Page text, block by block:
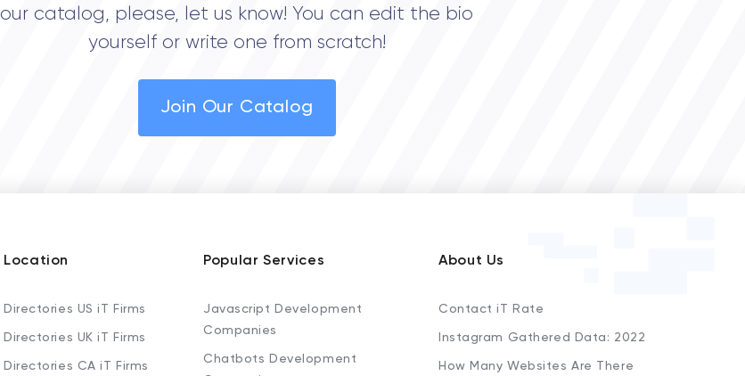
our catalog, please, let us know! You can edit the bio
yourself or write one from scratch!
Join Our Catalog
Location
Directories US iT Firms
Directories UK iT Firms
Directories CA iT Firms
Popular Services
Javascript Development
Companies
Chatbots Development
About Us
Contact iT Rate
Instagram Gathered Data: 2022
How Many Websites Are There